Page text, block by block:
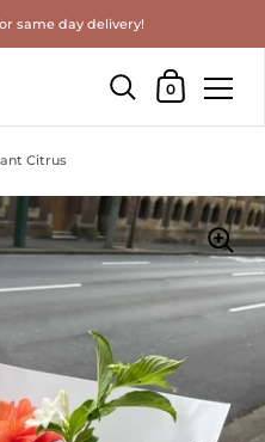
same day delivery!
Shopping Cart
0
Citrus